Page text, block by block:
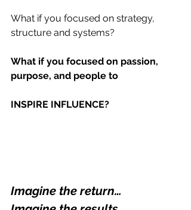
What if you focused on strategy,
structure and systems?
What if you focused on passion,
purpose, and people to
INSPIRE INFLUENCE?
Imagine the return…